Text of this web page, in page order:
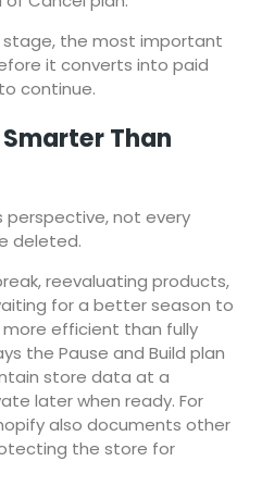
stage, the most important
it converts into paid
continue.
Than
perspective, not every
deleted.
reevaluating products,
for a better season to
efficient than fully
the Pause and Build plan
store data at a
later when ready. For
also documents other
the store for